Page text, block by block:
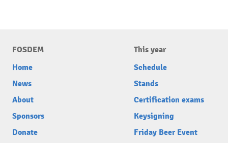
FOSDEM
Home
News
About
Sponsors
Donate
This year
Schedule
Stands
Certification exams
Keysigning
Friday Beer Event